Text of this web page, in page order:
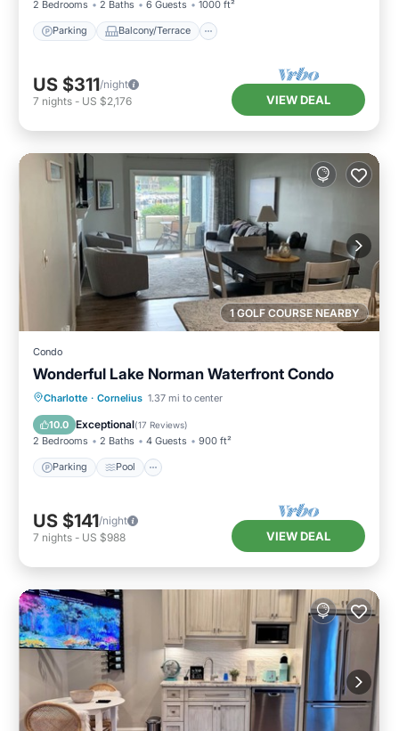
2 Bedrooms 2 Baths 6 Guests 1000 ft²
Parking Balcony/Terrace
US $311/night
7 nights - US $2,176 VIEW DEAL
1 GOLF COURSE NEARBY
Condo
Wonderful Lake Norman Waterfront Condo
Charlotte · Cornelius 1.37 mi to center
10.0 Exceptional(17 Reviews)
2 Bedrooms 2 Baths 4 Guests 900 ft²
Parking Pool
Parking Pool
Balcony/Terrace
Kitchen
US $141/night
7 nights - US $988 VIEW DEAL